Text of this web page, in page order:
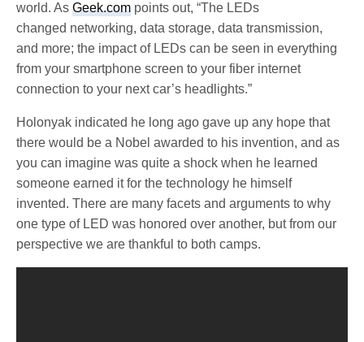
world. AsGeek.com points out, “The LEDs
changed networking, data storage, data transmission,
and more; the impact of LEDs can be seen in everything
from your smartphone screen to your fiber internet
connection to your next car’s headlights.”
Holonyak indicated he long ago gave up any hope that
there would be a Nobel awarded to his invention, and as
you can imagine was quite a shock when he learned
someone earned it for the technology he himself
invented. There are many facets and arguments to why
one type of LED was honored over another, but from our
perspective we are thankful to both camps.